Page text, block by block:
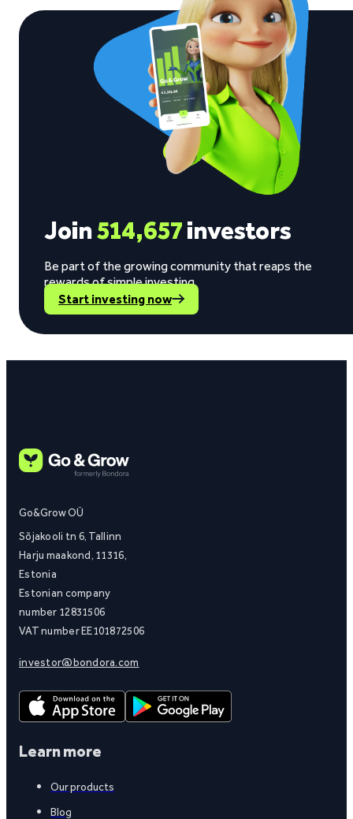
Join514,657investors
Be part of the growing community that reaps the
rewards of simple investing.
Start investing now
Go&Grow OÜ
Sõjakooli tn 6, Tallinn
Harju maakond, 11316,
Estonia
Estonian company
number 12831506
VAT number EE101872506
investor@bondora.com
Learn more
Our products
Blog